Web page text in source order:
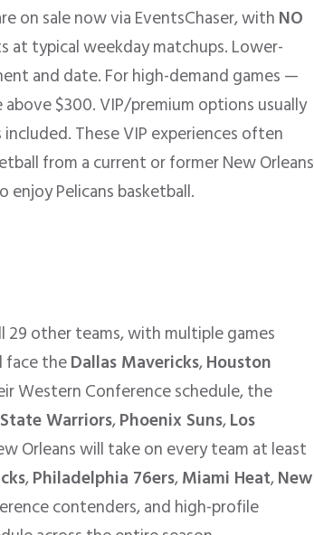
on sale now via EventsChaser, withNO
at typical weekday matchups. Lower-
and date. For high-demand games —
$300. VIP/premium options usually
These VIP experiences often
from a current or former New Orleans
Pelicans basketball.
29 other teams, with multiple games
face theDallas Mavericks,Houston
Western Conference schedule, the
Warriors,Phoenix Suns,Los
Orleans will take on every team at least
,Philadelphia 76ers,Miami Heat,New
contenders, and high-profile